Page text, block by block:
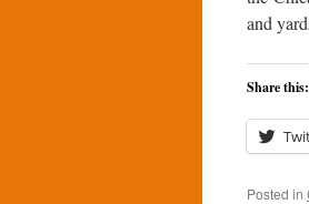
and
Share this:
Posted in